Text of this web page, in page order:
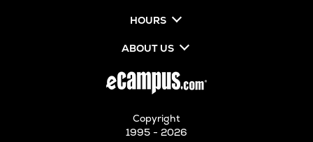
HOURS
ABOUT US
Copyright
1995 - 2026